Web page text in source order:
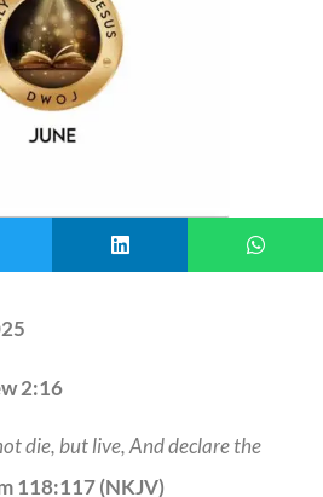
2:16
die, but live, And declare the
118:117 (NKJV)